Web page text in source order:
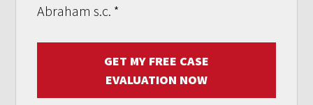
Abraham s.c. *
GET MY FREE CASE
EVALUATION NOW